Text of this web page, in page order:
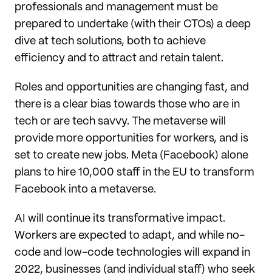
professionals and management must be
prepared to undertake (with their CTOs) a deep
dive at tech solutions, both to achieve
efficiency and to attract and retain talent.
Roles and opportunities are changing fast, and
there is a clear bias towards those who are in
tech or are tech savvy. The metaverse will
provide more opportunities for workers, and is
set to create new jobs. Meta (Facebook) alone
plans to hire 10,000 staff in the EU to transform
Facebook into a metaverse.
AI will continue its transformative impact.
Workers are expected to adapt, and while no-
code and low-code technologies will expand in
2022, businesses (and individual staff) who seek